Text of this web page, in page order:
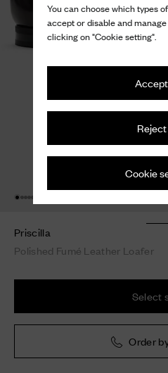
You can choose which types
accept or disable and
clicking on "Cookie setting".
Cookie
Priscilla
Polished Fumé Leather Loafer
Select
Order